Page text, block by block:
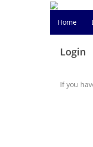
Home
Login
If you